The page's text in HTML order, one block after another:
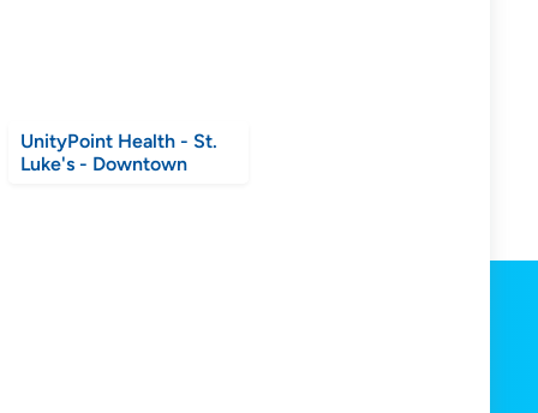
UnityPoint Health - St.
Luke's - Downtown